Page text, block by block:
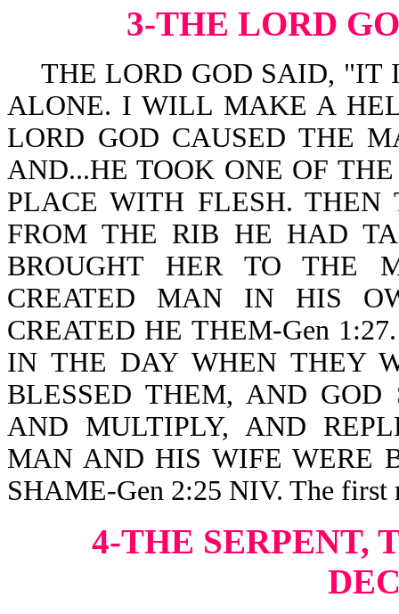
3-THE LORD
THE LORD GOD SAID, "IT
ALONE. I WILL MAKE A
LORD GOD CAUSED THE
AND...HE TOOK ONE OF
PLACE WITH FLESH.
FROM THE RIB HE HAD
BROUGHT HER TO THE
CREATED MAN IN HIS
CREATED HE THEM-Gen
IN THE DAY WHEN THEY
BLESSED THEM, AND
AND MULTIPLY, AND
MAN AND HIS WIFE WERE
SHAME-Gen 2:25 NIV. The first
4-THE SERPENT,